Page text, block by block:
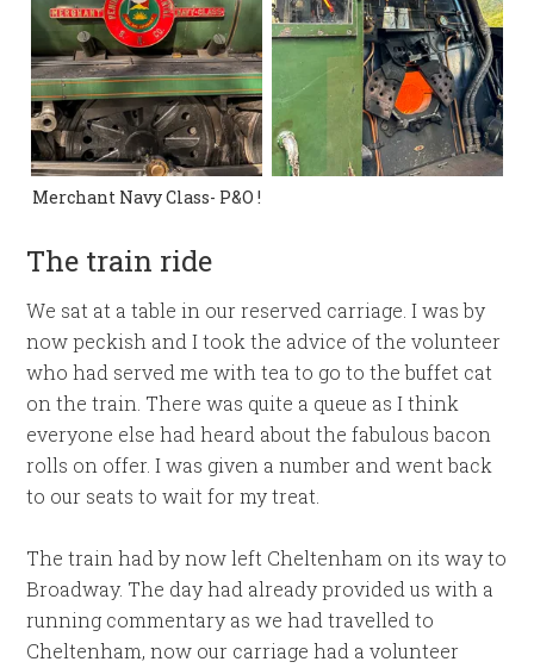
Merchant Navy Class- P&O !
The train ride
We sat at a table in our reserved carriage. I was by
now peckish and I took the advice of the volunteer
who had served me with tea to go to the buffet cat
on the train. There was quite a queue as I think
everyone else had heard about the fabulous bacon
rolls on offer. I was given a number and went back
to our seats to wait for my treat.
The train had by now left Cheltenham on its way to
Broadway. The day had already provided us with a
running commentary as we had travelled to
Cheltenham, now our carriage had a volunteer